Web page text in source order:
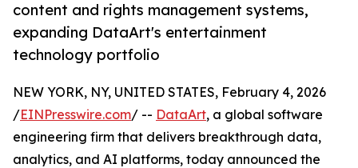
content and rights management systems,
expanding DataArt's entertainment
technology portfolio
NEW YORK, NY, UNITED STATES, February 4, 2026
/EINPresswire.com/ -- DataArt, a global software
engineering firm that delivers breakthrough data,
analytics, and AI platforms, today announced the